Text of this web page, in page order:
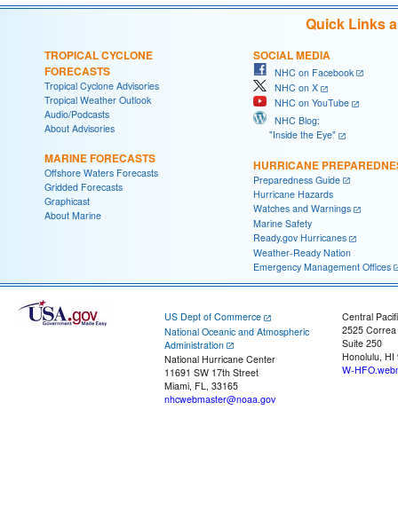
Quick Links
TROPICAL CYCLONE
FORECASTS
Tropical Cyclone Advisories
Tropical Weather Outlook
Audio/Podcasts
About Advisories
MARINE FORECASTS
Offshore Waters Forecasts
Gridded Forecasts
Graphicast
About Marine
SOCIAL MEDIA
NHC on Facebook
NHC on X
NHC on YouTube
NHC Blog:
"Inside the Eye"
HURRICANE
Preparedness Guide
Hurricane Hazards
Watches and Warnings
Marine Safety
Ready.gov Hurricanes
Weather-Ready Nation
Emergency Management Offices
US Dept of Commerce
National Oceanic and Atmospheric
Administration
National Hurricane Center
11691 SW 17th Street
Miami, FL, 33165
nhcwebmaster@noaa.gov
Central
2525
Suite 250
Honolulu, HI
W-